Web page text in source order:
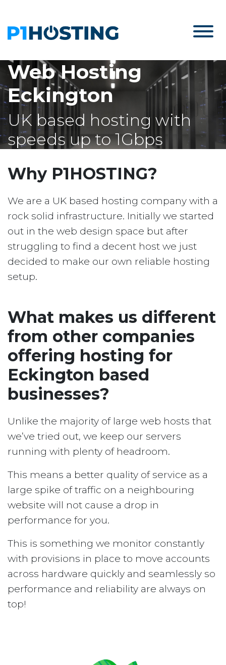
Web Hosting
Eckington
UK based hosting with
speeds up to 1Gbps
Why P1HOSTING?
We are a UK based hosting company with a
rock solid infrastructure. Initially we started
out in the web design space but after
struggling to find a decent host we just
decided to make our own reliable hosting
setup.
What makes us different
from other companies
offering hosting for
Eckington based
businesses?
Unlike the majority of large web hosts that
we’ve tried out, we keep our servers
running with plenty of headroom.
This means a better quality of service as a
large spike of traffic on a neighbouring
website will not cause a drop in
performance for you.
This is something we monitor constantly
with provisions in place to move accounts
across hardware quickly and seamlessly so
performance and reliability are always on
top!